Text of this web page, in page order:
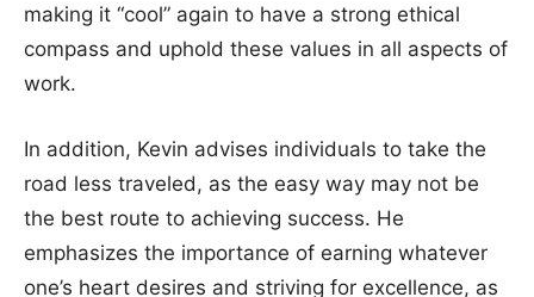
making it “cool” again to have a strong ethical
compass and uphold these values in all aspects of
work.
In addition, Kevin advises individuals to take the
road less traveled, as the easy way may not be
the best route to achieving success. He
emphasizes the importance of earning whatever
one’s heart desires and striving for excellence, as